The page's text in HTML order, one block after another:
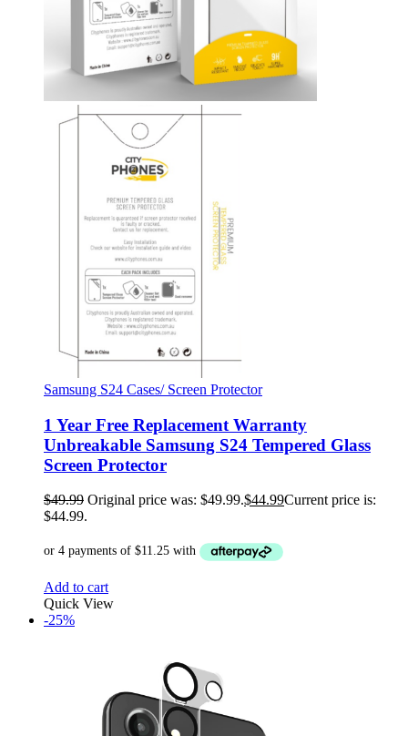
Samsung S24 Cases/ Screen Protector
1 Year Free Replacement Warranty
Unbreakable Samsung S24 Tempered Glass
Screen Protector
$49.99 Original price was: $49.99.$44.99Current price is:
$44.99.
Add to cart
Quick View
-25%